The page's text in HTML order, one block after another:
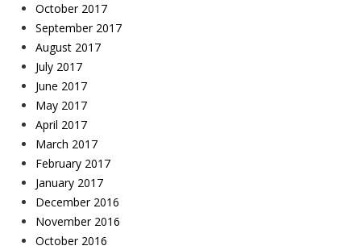
October 2017
September 2017
August 2017
July 2017
June 2017
May 2017
April 2017
March 2017
February 2017
January 2017
December 2016
November 2016
October 2016